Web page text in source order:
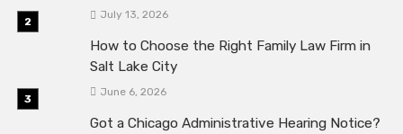
July 13, 2026
How to Choose the Right Family Law Firm in
Salt Lake City
June 6, 2026
Got a Chicago Administrative Hearing Notice?